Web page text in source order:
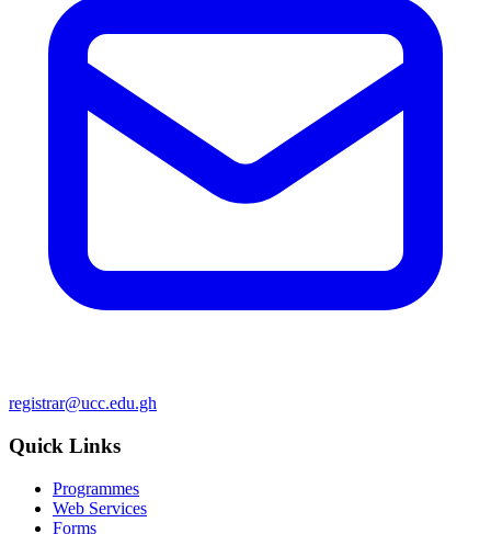
registrar@ucc.edu.gh
Quick Links
Programmes
Web Services
Forms